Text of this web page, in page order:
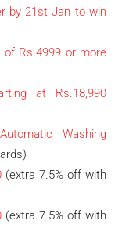
by 21st Jan to win
of Rs.4999 or more
at Rs.18,990
Washing
(extra 7.5% off with
(extra 7.5% off with